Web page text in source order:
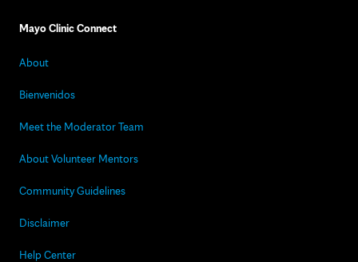
Mayo Clinic Connect
About
Bienvenidos
Meet the Moderator Team
About Volunteer Mentors
Community Guidelines
Disclaimer
Help Center